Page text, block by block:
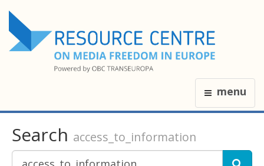
menu
Search access_to_information